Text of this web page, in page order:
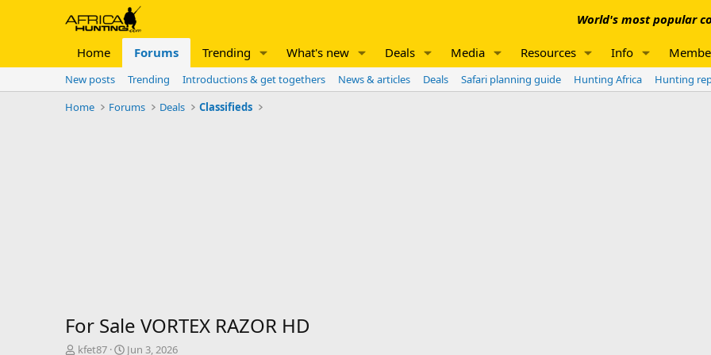
World's most popular
Home Forums Trending What's new Deals Media Resources Info
New posts Trending Introductions & get togethers News & articles Deals Safari planning guide Hunting Africa Hunting
Home
Forums Deals Classifieds
For Sale VORTEX RAZOR HD
T
kfet87
S
Jun 3, 2026